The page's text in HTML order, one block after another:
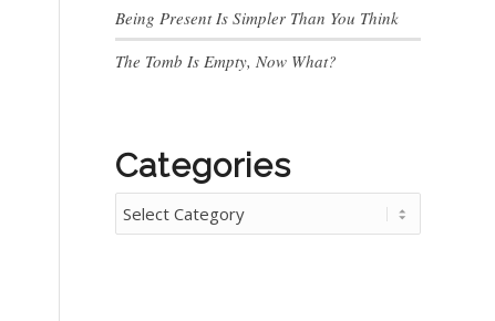
Being Present Is Simpler Than You Think
The Tomb Is Empty, Now What?
Categories